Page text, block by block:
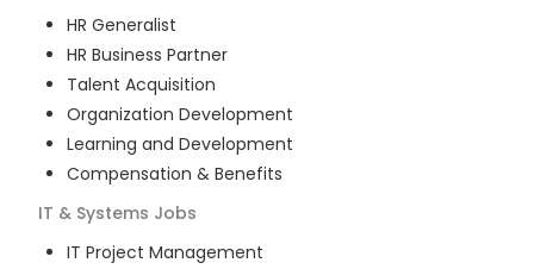
HR Generalist
HR Business Partner
Talent Acquisition
Organization Development
Learning and Development
Compensation & Benefits
IT & Systems Jobs
IT Project Management